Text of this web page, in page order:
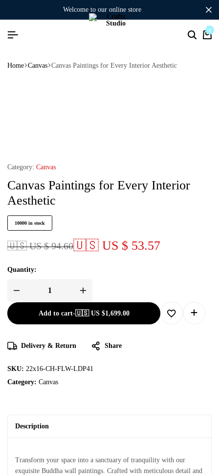
welcome to our online store
0
Home Canvas Canvas Paintings for Every Interior Aesthetic
Category: Canvas
Canvas Paintings for Every Interior
Aesthetic
10000 in stock
🇺🇸 US $ 94.60🇺🇸 US $ 53.57
Quantity:
Add to cart-🇺🇸 US $1,699.00
Delivery & Return Share
SKU: 22x16-CH-FLW-LDP41
Category: Canvas
Description
Transform your space into a sanctuary of tranquility with our
exquisite Buddha wall paintings. Crafted with meticulous detail and